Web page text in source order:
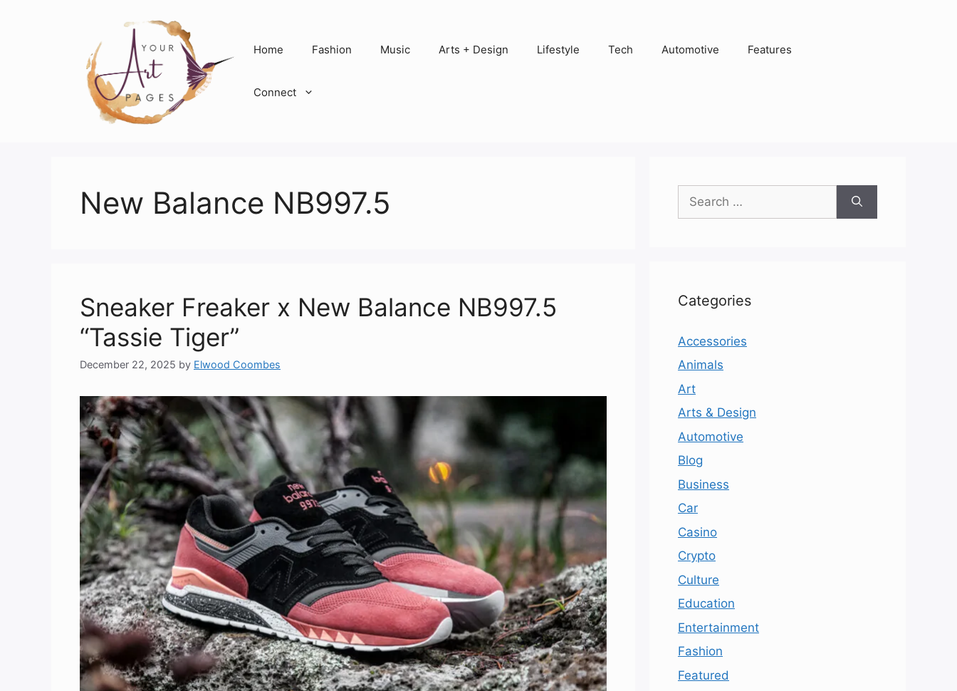
Home Fashion Music Arts + Design Lifestyle Tech Automotive Features
Connect
New Balance NB997.5
Sneaker Freaker x New Balance NB997.5
“Tassie Tiger”
December 22, 2025 by Elwood Coombes
for:
Categories
Accessories
Animals
Art
Arts & Design
Automotive
Blog
Business
Car
Casino
Crypto
Culture
Education
Entertainment
Fashion
Featured